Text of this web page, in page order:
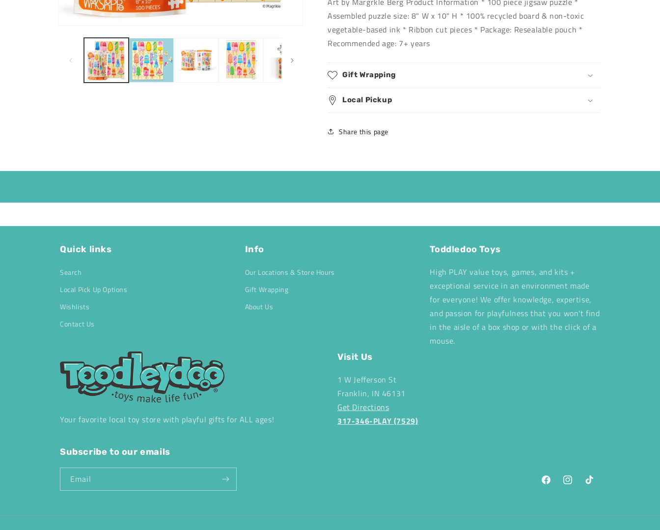
Assembled puzzle size: 8" W x 10" H * 100% recycled board & non-toxic
vegetable-based ink * Ribbon cut pieces * Package: Resealable pouch *
Recommended age: 7+ years
Gift Wrapping
Local Pickup
Share this page
Quick links
Search
Local Pick Up Options
Wishlists
Contact Us
Info
Our Locations & Store Hours
Gift Wrapping
About Us
Toddledoo Toys
High PLAY value toys, games, and kits +
exceptional service in an environment made
for everyone! We offer knowledge, expertise,
and passion for playfulness that you won't find
in the aisle of a box shop or with the click of a
mouse.
Your favorite local toy store with playful gifts for ALL ages!
Visit Us
1 W Jefferson St
Franklin, IN 46131
Get Directions
317-346-PLAY (7529)
Subscribe to our emails
Email
FacebookInstagramTikTok